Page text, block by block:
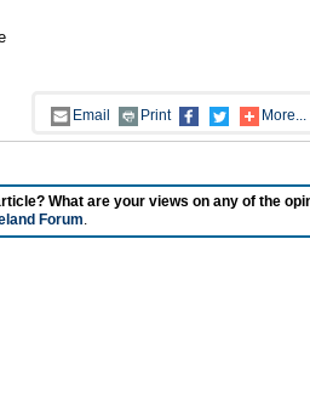
Email Print More...
What are your views on any of the
Forum